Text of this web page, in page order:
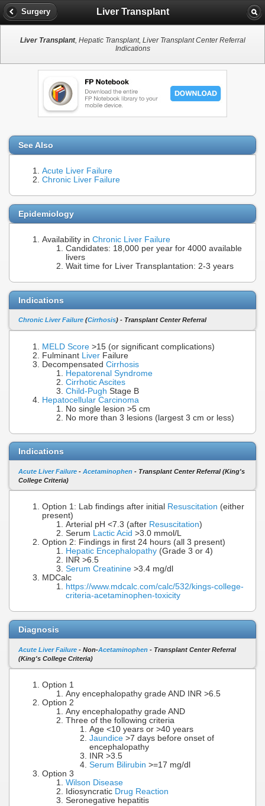
Surgery Liver Transplant
Liver Transplant, Hepatic Transplant, Liver Transplant Center Referral
Indications
See Also
Acute Liver Failure
Chronic Liver Failure
Epidemiology
Availability in Chronic Liver Failure
Candidates: 18,000 per year for 4000 available
livers
Wait time for Liver Transplantation: 2-3 years
Indications
Chronic Liver Failure (Cirrhosis) - Transplant Center Referral
MELD Score >15 (or significant complications)
Fulminant Liver Failure
Decompensated Cirrhosis
Hepatorenal Syndrome
Cirrhotic Ascites
Child-Pugh Stage B
Hepatocellular Carcinoma
No single lesion >5 cm
No more than 3 lesions (largest 3 cm or less)
Indications
Acute Liver Failure - Acetaminophen - Transplant Center Referral (King's
College Criteria)
Option 1: Lab findings after initial Resuscitation (either
present)
Arterial pH <7.3 (after Resuscitation)
Serum Lactic Acid >3.0 mmol/L
Option 2: Findings in first 24 hours (all 3 present)
Hepatic Encephalopathy (Grade 3 or 4)
INR >6.5
Serum Creatinine >3.4 mg/dl
MDCalc
https://www.mdcalc.com/calc/532/kings-college-
criteria-acetaminophen-toxicity
Diagnosis
Acute Liver Failure - Non-Acetaminophen - Transplant Center Referral
(King's College Criteria)
Option 1
Any encephalopathy grade AND INR >6.5
Option 2
Any encephalopathy grade AND
Three of the following criteria
Age <10 years or >40 years
Jaundice >7 days before onset of
encephalopathy
INR >3.5
Serum Bilirubin >=17 mg/dl
Option 3
Wilson Disease
Idiosyncratic Drug Reaction
Seronegative hepatitis